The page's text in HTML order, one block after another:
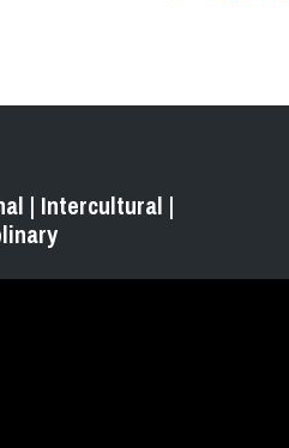
| Intercultural |